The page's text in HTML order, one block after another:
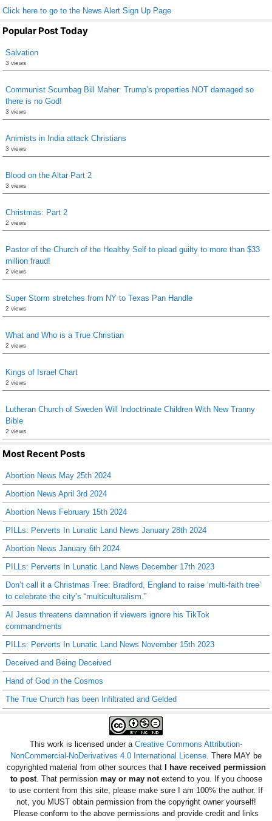
Click here to go to the News Alert Sign Up Page
Popular Post Today
Salvation
3 views
Communist Scumbag Bill Maher: Trump’s properties NOT damaged so
there is no God!
3 views
Animists in India attack Christians
3 views
Blood on the Altar Part 2
3 views
Christmas: Part 2
2 views
Pastor of the Church of the Healthy Self to plead guilty to more than $33
million fraud!
2 views
Super Storm stretches from NY to Texas Pan Handle
2 views
What and Who is a True Christian
2 views
Kings of Israel Chart
2 views
Lutheran Church of Sweden Will Indoctrinate Children With New Tranny
Bible
2 views
Most Recent Posts
Abortion News May 25th 2024
Abortion News April 3rd 2024
Abortion News February 15th 2024
PILLs: Perverts In Lunatic Land News January 28th 2024
Abortion News January 6th 2024
PILLs: Perverts In Lunatic Land News December 17th 2023
Don’t call it a Christmas Tree: Bradford, England to raise ‘multi-faith tree’
to celebrate the city’s “multiculturalism.”
AI Jesus threatens damnation if viewers ignore his TikTok
commandments
PILLs: Perverts In Lunatic Land News November 15th 2023
Deceived and Being Deceived
Hand of God in the Cosmos
The True Church has been Infiltrated and Gelded
This work is licensed under a Creative Commons Attribution-
NonCommercial-NoDerivatives 4.0 International License . There MAY be
copyrighted material from other sources thatI have received permission
to post. That permission may or may notextend to you. If you choose
to use content from this site, please make sure I am 100% the author. If
not, you MUST obtain permission from the copyright owner yourself!
Please conform to the above permissions and provide credit and links